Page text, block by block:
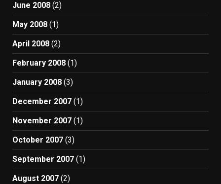
June 2008 (2)
May 2008 (1)
April 2008 (2)
February 2008 (1)
January 2008 (3)
December 2007 (1)
November 2007 (1)
October 2007 (3)
September 2007 (1)
August 2007 (2)